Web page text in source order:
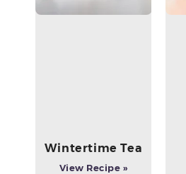
Wintertime Tea
View Recipe »